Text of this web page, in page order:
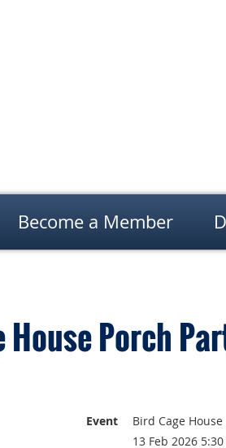
Become a Member
House Porch
Event
Bird Cage
13 Feb 2026